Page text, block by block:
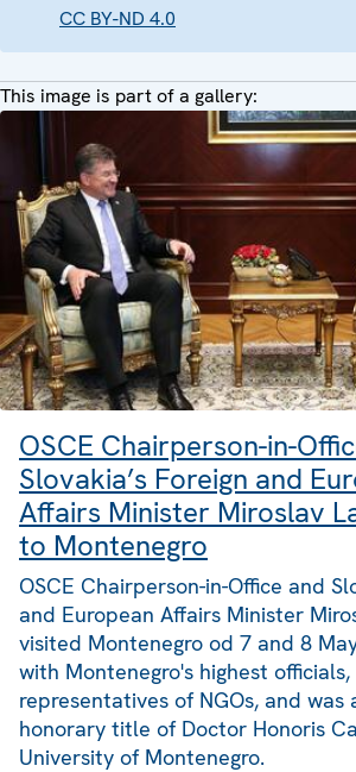
CC BY-ND 4.0
This image is part of a gallery:
OSCE Chairperson-in-
Slovakia’s Foreign and
Affairs Minister Miroslav
to Montenegro
OSCE Chairperson-in-Office and
and European Affairs Minister
visited Montenegro od 7 and 8
with Montenegro's highest
representatives of NGOs, and was
honorary title of Doctor Honoris
University of Montenegro.